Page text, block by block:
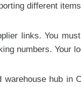
different
links. You
numbers. Your
hub in